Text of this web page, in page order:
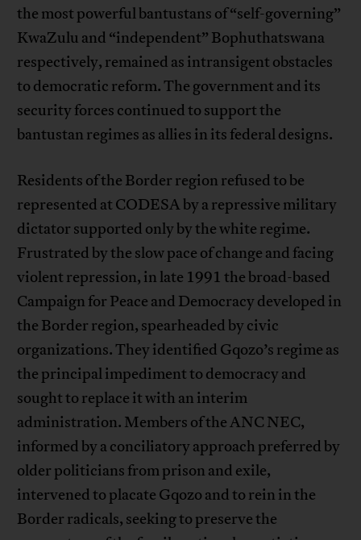
the most powerful bantustans of “self-governing”
KwaZulu and “independent” Bophuthatswana
respectively, remained as intransigent obstacles
to democratic reform. The government and its
security forces continued to support the
bantustan regimes as allies in its federal designs.
Residents of the Border region refused to be
represented at CODESA by a repressive military
dictator supported only by the white regime.
Frustrated by the slow pace of change and facing
violent repression, in late 1991 the broad-based
Campaign for Peace and Democracy developed in
the Border region, spearheaded by civic
organizations. They identified Gqozo’s regime as
the principal impediment to democracy and
sought to replace it with an interim
administration. Members of the ANC NEC,
informed by a conciliatory approach preferred by
older politicians from prison and exile,
intervened to placate Gqozo and to rein in the
Border radicals, seeking to preserve the